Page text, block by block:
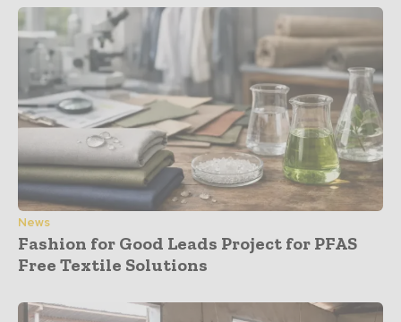
News
Fashion for Good Leads Project for PFAS
Free Textile Solutions